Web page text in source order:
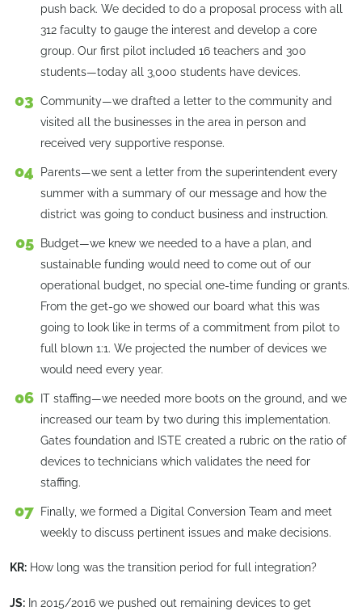
push back. We decided to do a proposal process with all
312 faculty to gauge the interest and develop a core
group. Our first pilot included 16 teachers and 300
students—today all 3,000 students have devices.
Community—we drafted a letter to the community and
visited all the businesses in the area in person and
received very supportive response.
Parents—we sent a letter from the superintendent every
summer with a summary of our message and how the
district was going to conduct business and instruction.
Budget—we knew we needed to a have a plan, and
sustainable funding would need to come out of our
operational budget, no special one-time funding or grants.
From the get-go we showed our board what this was
going to look like in terms of a commitment from pilot to
full blown 1:1. We projected the number of devices we
would need every year.
IT staffing—we needed more boots on the ground, and we
increased our team by two during this implementation.
Gates foundation and ISTE created a rubric on the ratio of
devices to technicians which validates the need for
staffing.
Finally, we formed a Digital Conversion Team and meet
weekly to discuss pertinent issues and make decisions.
KR: How long was the transition period for full integration?
JS: In 2015/2016 we pushed out remaining devices to get